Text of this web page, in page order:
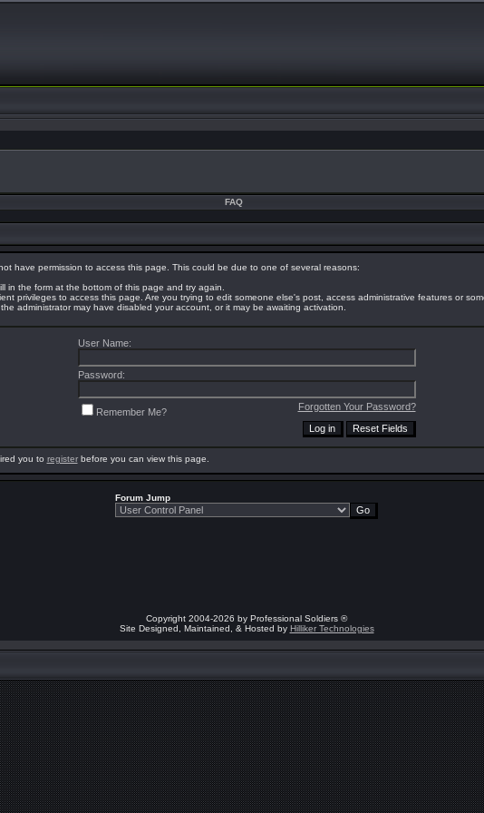
FAQ
have permission to access this page. This could be due to one of several reasons:
in the form at the bottom of this page and try again.
privileges to access this page. Are you trying to edit someone else's post, access administrative features or
administrator may have disabled your account, or it may be awaiting activation.
User Name:
Password:
Forgotten Your Password?
Remember Me?
you to registerbefore you can view this page.
Forum Jump
Copyright 2004-2026 by Professional Soldiers ®
Site Designed, Maintained, & Hosted by Hilliker Technologies